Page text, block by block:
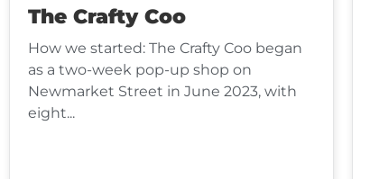
The Crafty Coo
How we started: The Crafty Coo began
as a two-week pop-up shop on
Newmarket Street in June 2023, with
eight...